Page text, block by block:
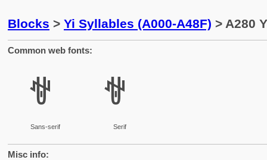
Blocks > Yi Syllables (A000-A48F) > A280
Common web fonts:
ꊀ
Sans-serif
ꊀ
Serif
Misc info: